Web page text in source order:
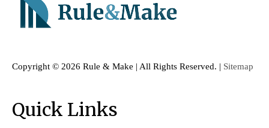
Copyright © 2026 Rule & Make | All Rights Reserved. | Sitemap
Quick Links